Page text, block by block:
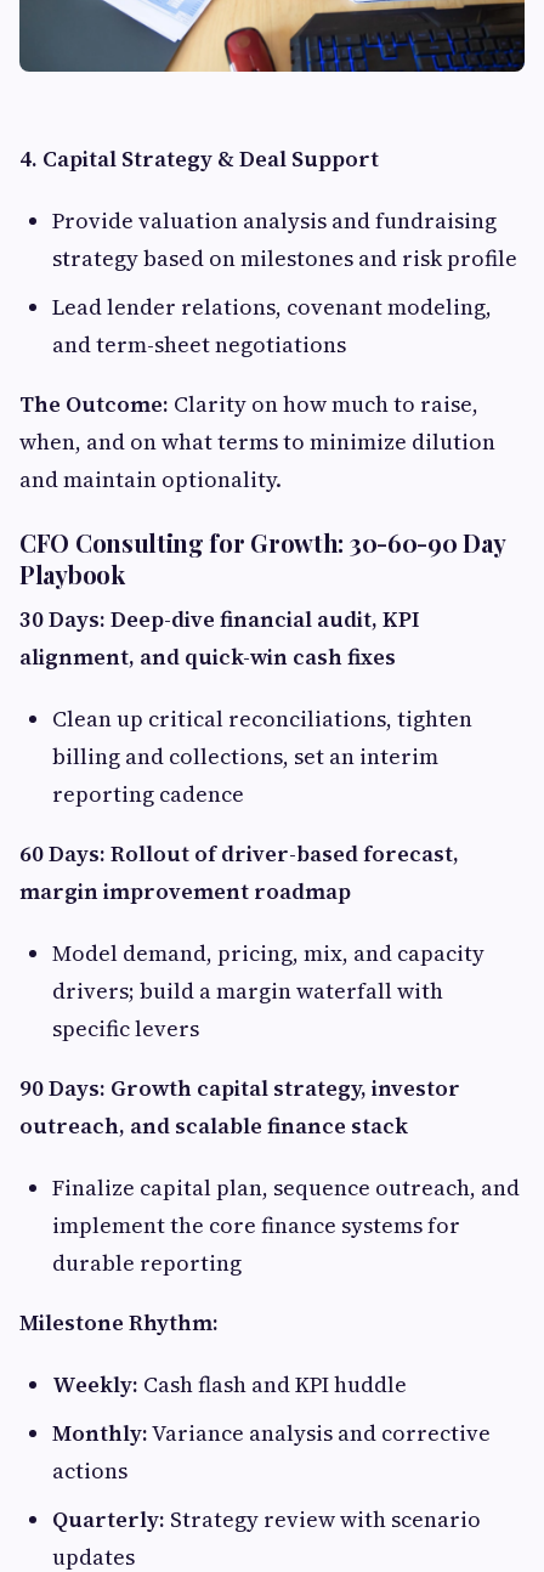
4. Capital Strategy & Deal Support
Provide valuation analysis and fundraising
strategy based on milestones and risk profile
Lead lender relations, covenant modeling,
and term-sheet negotiations
The Outcome: Clarity on how much to raise,
when, and on what terms to minimize dilution
and maintain optionality.
CFO Consulting for Growth: 30-60-90 Day
Playbook
30 Days: Deep-dive financial audit, KPI
alignment, and quick-win cash fixes
Clean up critical reconciliations, tighten
billing and collections, set an interim
reporting cadence
60 Days: Rollout of driver-based forecast,
margin improvement roadmap
Model demand, pricing, mix, and capacity
drivers; build a margin waterfall with
specific levers
90 Days: Growth capital strategy, investor
outreach, and scalable finance stack
Finalize capital plan, sequence outreach, and
implement the core finance systems for
durable reporting
Milestone Rhythm:
Weekly: Cash flash and KPI huddle
Monthly:Variance analysis and corrective
actions
Quarterly: Strategy review with scenario
updates